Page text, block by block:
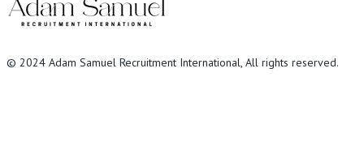
© 2024 Adam Samuel Recruitment International, All rights reserved.